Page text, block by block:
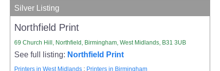
Silver Listing
Northfield Print
69 Church Hill, Northfield, Birmingham, West Midlands, B31 3UB
See full listing: Northfield Print
Printers in West Midlands : Printers in Birmingham